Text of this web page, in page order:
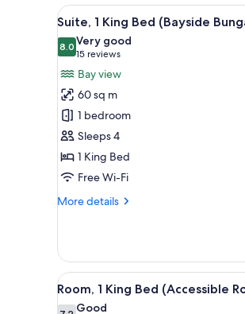
Queen
Beds,
Lanai
(Garden
View
or
Lagoon
View)
View
all
photos
for
Suite,
1
King
Bed
(Bayside
Bungalow
Bay)
A
5
Suite, 1 King Bed (Bayside
8.08.0 out of 10
Very good
15 reviews
(15
reviews)
Bay view
60 sq m
1 bedroom
Sleeps 4
1 King Bed
Free Wi-Fi
More details
More
1
King
Bed
(Bayside
View
all
A
6
Room, 1 King Bed (Accessible
Good